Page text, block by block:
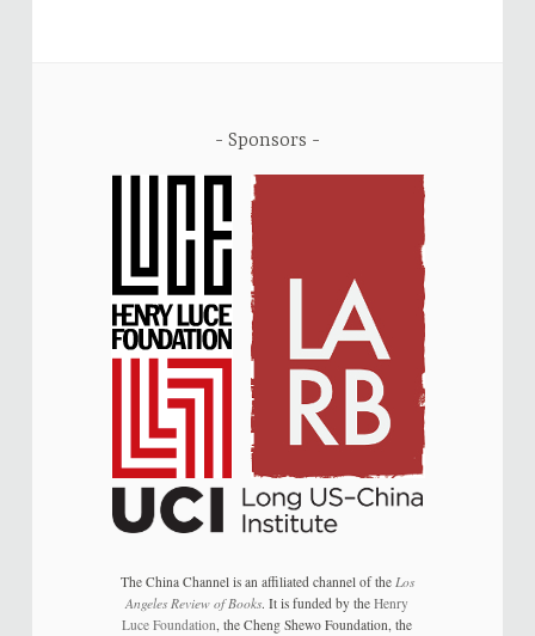
Sponsors
The China Channel is an affiliated channel of the Los
Angeles Review of Books. It is funded by theHenry
Luce Foundation, the Cheng Shewo Foundation, the